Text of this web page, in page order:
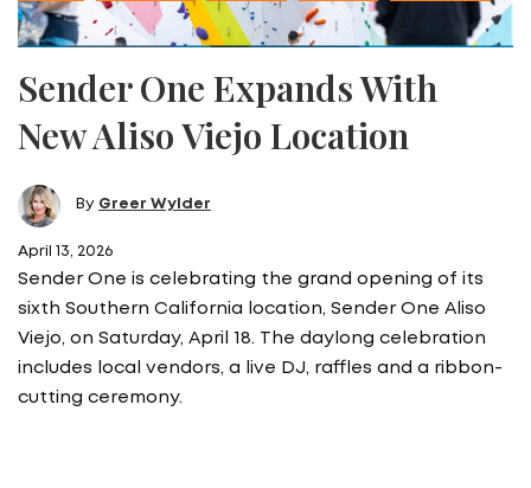
Sender One Expands With
New Aliso Viejo Location
By Greer Wylder
April 13, 2026
Sender One is celebrating the grand opening of its
sixth Southern California location, Sender One Aliso
Viejo, on Saturday, April 18. The daylong celebration
includes local vendors, a live DJ, raffles and a ribbon-
cutting ceremony.